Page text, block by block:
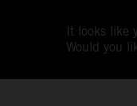
It looks like
Would you